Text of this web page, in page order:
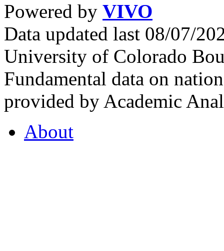
Powered by VIVO
Data updated last 08/07/
University of Colorado
Fundamental data on
provided by Academic
About